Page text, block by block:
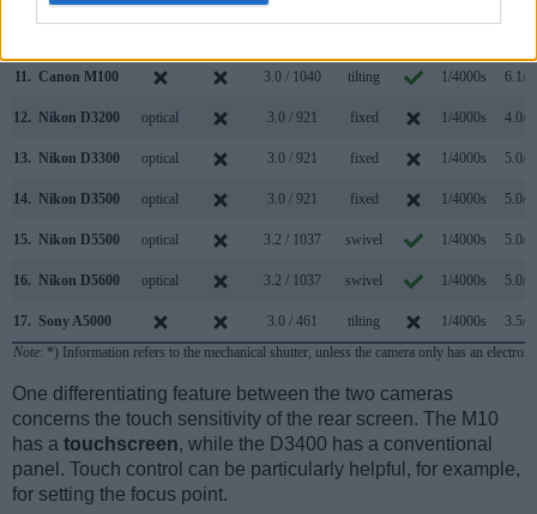
11. Canon M100 3.0 / 1040 tilting 1/4000s 6.1/s
12. Nikon D3200 optical 3.0 / 921 fixed 1/4000s 4.0/s
13. Nikon D3300 optical 3.0 / 921 fixed 1/4000s 5.0/s
14. Nikon D3500 optical 3.0 / 921 fixed 1/4000s 5.0/s
15. Nikon D5500 optical 3.2 / 1037 swivel 1/4000s 5.0/s
16. Nikon D5600 optical 3.2 / 1037 swivel 1/4000s 5.0/s
17. Sony A5000 3.0 / 461 tilting 1/4000s
3.5/s
Note: *) Information refers to the mechanical shutter, unless the camera only has an
One differentiating feature between the two cameras
concerns the touch sensitivity of the rear screen. The M10
has a touchscreen, while the D3400 has a conventional
panel. Touch control can be particularly helpful, for example,
for setting the focus point.